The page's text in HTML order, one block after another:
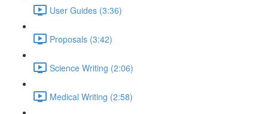
User Guides (3:36)
Proposals (3:42)
Science Writing (2:06)
Medical Writing (2:58)